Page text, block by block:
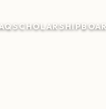
SCHOLARSHIP